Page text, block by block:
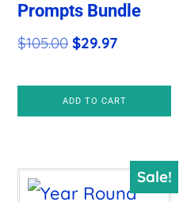
Prompts Bundle
$105.00Original
was:
$105.00.
$29.97Current
is:
$29.97.
ADD TO CART
Sale!